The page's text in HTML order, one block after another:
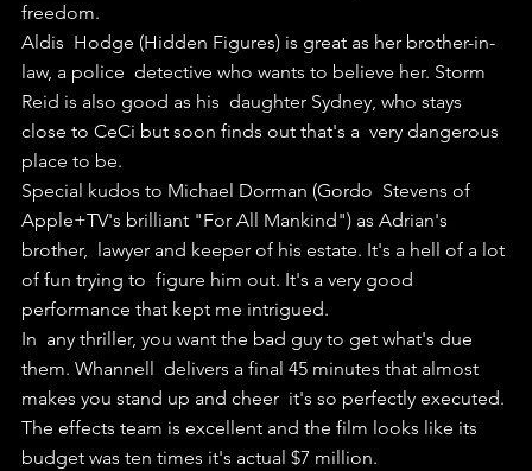
freedom.
Aldis  Hodge (Hidden Figures) is great as her brother-in-
law, a police  detective who wants to believe her. Storm
Reid is also good as his  daughter Sydney, who stays
close to CeCi but soon finds out that's a  very dangerous
place to be.
Special kudos to Michael Dorman (Gordo  Stevens of
Apple+TV's brilliant "For All Mankind") as Adrian's
brother,  lawyer and keeper of his estate. It's a hell of a lot
of fun trying to  figure him out. It's a very good
performance that kept me intrigued.
In  any thriller, you want the bad guy to get what's due
them. Whannell  delivers a final 45 minutes that almost
makes you stand up and cheer  it's so perfectly executed.
The effects team is excellent and the film looks like its
budget was ten times it's actual $7 million.